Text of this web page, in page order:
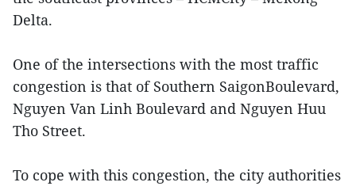
Delta.
One of the intersections with the most traffic
congestion is that of Southern SaigonBoulevard,
Nguyen Van Linh Boulevard and Nguyen Huu
Tho Street.
To cope with this congestion, the city authorities